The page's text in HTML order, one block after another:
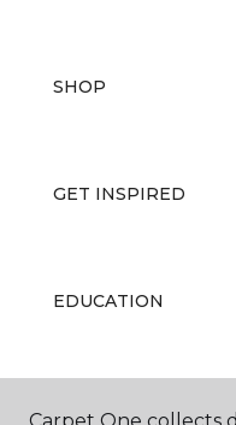
SHOP
GET INSPIRED
EDUCATION
ABOUT US